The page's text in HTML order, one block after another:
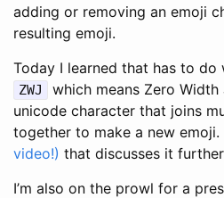
adding or removing an emoji
resulting emoji.
Today I learned that has to do
ZWJ
which means Zero
unicode character that joins
together to make a new emoji.
video!) that discusses it
I’m also on the prowl for a